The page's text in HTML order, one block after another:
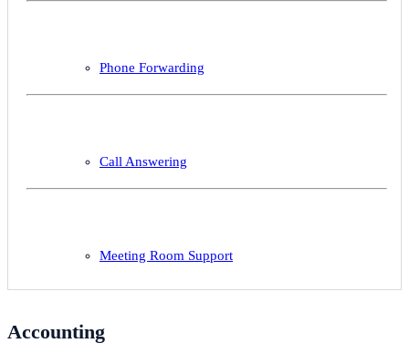
Phone Forwarding
Call Answering
Meeting Room Support
Accounting